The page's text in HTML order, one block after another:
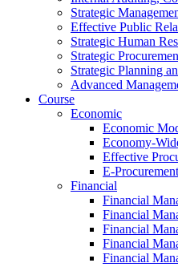
Strategic
Effective Public
Strategic Human
Strategic
Strategic Planning
Advanced
Course
Economic
Economic
Economy-
Effective
E-
Financial
Financial
Financial
Financial
Financial
Financial